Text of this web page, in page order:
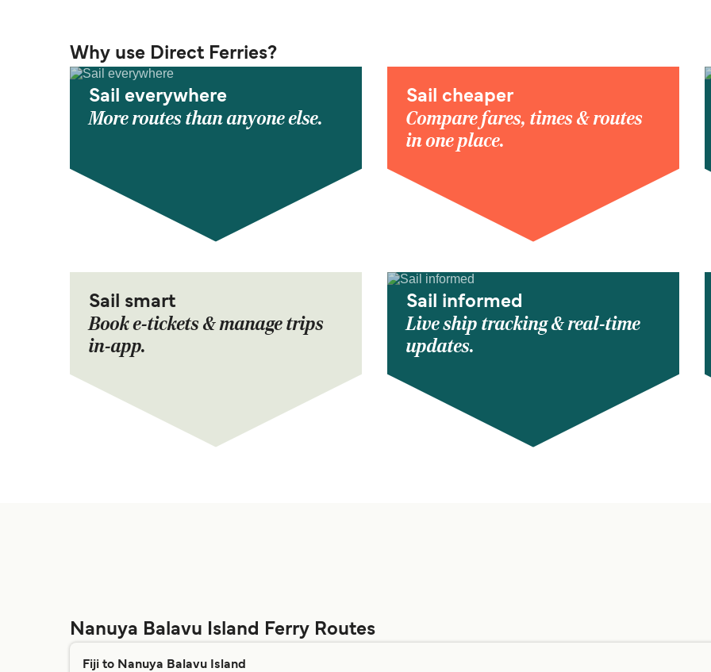
Why use Direct Ferries?
Sail everywhere
More routes than anyone else.
Sail cheaper
Compare fares, times & routes
in one place.
Sail smart
Book e-tickets & manage trips
in-app.
Sail informed
Live ship tracking & real-time
updates.
Nanuya Balavu Island Ferry Routes
Fiji to Nanuya Balavu Island